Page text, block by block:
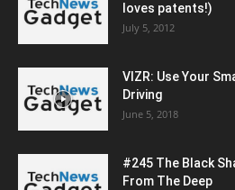
loves patents!)
July 5, 2012
VIZR: Use Your
Driving
June 5, 2018
#245 The Black
From The Deep